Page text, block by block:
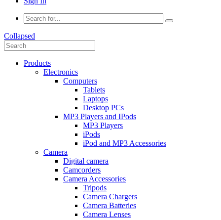
Collapsed
Products
Electronics
Computers
Tablets
Laptops
Desktop PCs
MP3 Players and IPods
MP3 Players
iPods
iPod and MP3 Accessories
Camera
Digital camera
Camcorders
Camera Accessories
Tripods
Camera Chargers
Camera Batteries
Camera Lenses